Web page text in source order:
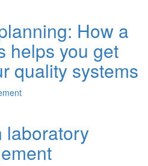
How a
helps you get
quality systems
laboratory